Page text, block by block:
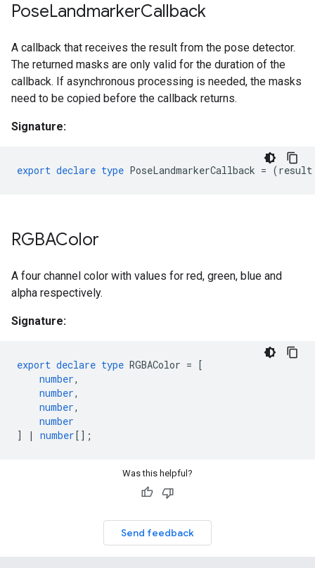
PoseLandmarkerCallback
A callback that receives the result from the pose detector.
The returned masks are only valid for the duration of the
callback. If asynchronous processing is needed, the masks
need to be copied before the callback returns.
Signature:
export declare type PoseLandmarkerCallback = (result
RGBAColor
A four channel color with values for red, green, blue and
alpha respectively.
Signature:
export declare type RGBAColor = [
number,
number,
number,
number
]
| number[];
Was this helpful?
Send feedback